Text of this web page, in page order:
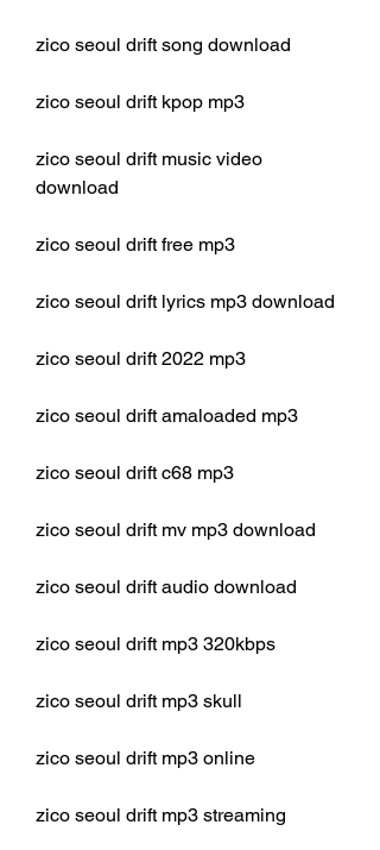
zico seoul drift song download
zico seoul drift kpop mp3
zico seoul drift music video
download
zico seoul drift free mp3
zico seoul drift lyrics mp3 download
zico seoul drift 2022 mp3
zico seoul drift amaloaded mp3
zico seoul drift c68 mp3
zico seoul drift mv mp3 download
zico seoul drift audio download
zico seoul drift mp3 320kbps
zico seoul drift mp3 skull
zico seoul drift mp3 online
zico seoul drift mp3 streaming